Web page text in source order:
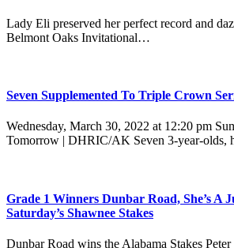
Lady Eli preserved her perfect record and
Belmont Oaks Invitational…
Seven Supplemented To Triple Crown
Wednesday, March 30, 2022 at 12:20 pm
Tomorrow | DHRIC/AK Seven 3-year-olds,
Grade 1 Winners Dunbar Road, She’s A
Saturday’s Shawnee Stakes
Dunbar Road wins the Alabama Stakes